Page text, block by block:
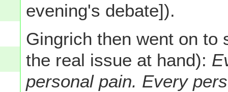
evening's debate]).
Gingrich then went on to
the real issue at hand):
personal pain. Every